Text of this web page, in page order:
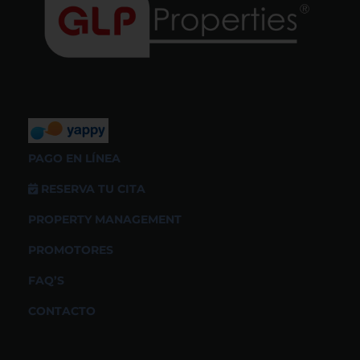
PAGO EN LÍNEA
RESERVA TU CITA
PROPERTY MANAGEMENT
PROMOTORES
FAQ’S
CONTACTO